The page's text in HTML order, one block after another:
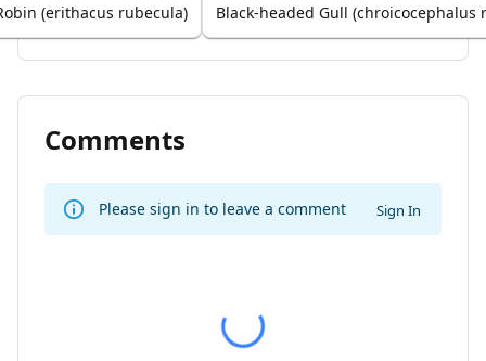
(erithacus rubecula) Black-headed Gull (chroicocephalus
Comments
Please sign in to leave a comment Sign In